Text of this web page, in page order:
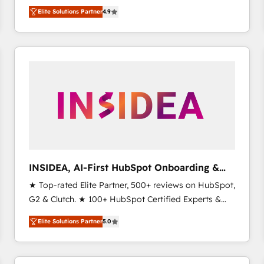
North America. Avec plus de 115 experts en
marketing automation, Growth, Revops, CRM et
webdesign. Markentive is both a consulting firm, a
digital agency and an integrator. With over 115
Elite Solutions Partner4.9
INSIDEA, AI-First HubSpot Onboarding &
RevOps
★ Top-rated Elite Partner, 500+ reviews on HubSpot,
G2 & Clutch. ★ 100+ HubSpot Certified Experts &
Trainers across the team ★ 1,500+ implementations
across five continents ★ AI-First, RevOps-led,
Onboarding obsessed ★ Company of the Year
2024/25 INSIDEA helps growing companies turn
Elite Solutions Partner5.0